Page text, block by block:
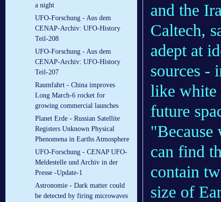
a night
UFO-Forschung - Aus dem
CENAP-Archiv: UFO-History
Teil-208
UFO-Forschung - Aus dem
CENAP-Archiv: UFO-History
Teil-207
Raumfahrt - China improves
Long March-6 rocket for
growing commercial launches
Planet Erde - Russian Satellite
Registers Unknown Physical
Phenomena in Earths Atmosphere
UFO-Forschung - CENAP UFO-
Meldestelle und Archiv in der
Presse -Update-1
Astronomie - Dark matter could
be detected by firing microwaves
and the
Caltech,
adept at
sources -
like white
future
"Because
can find
contain
size of